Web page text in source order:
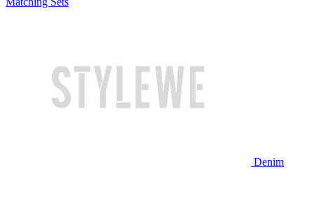
Denim